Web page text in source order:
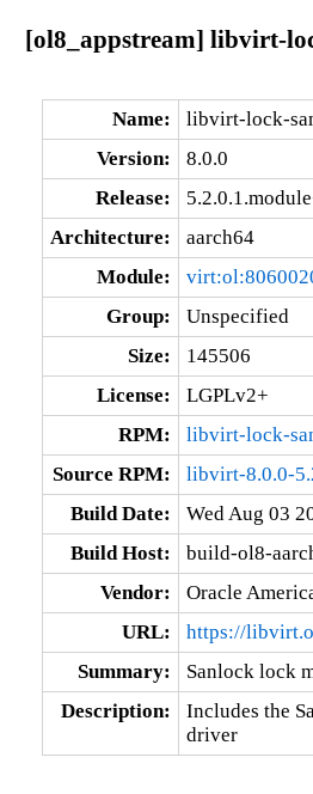
[ol8_appstream] libvirt-
Name:
libvirt-lock-
Version:
8.0.0
Release:
Architecture:
aarch64
Module:
Group:
Unspecified
Size:
145506
License:
LGPLv2+
RPM:
libvirt-lock-
Source RPM:
libvirt-8.0.0-
Build Date:
Wed Aug 03
Build Host:
build-ol8-
Vendor:
Oracle
URL:
https://
Summary:
Sanlock lock
Description:
Includes the
driver